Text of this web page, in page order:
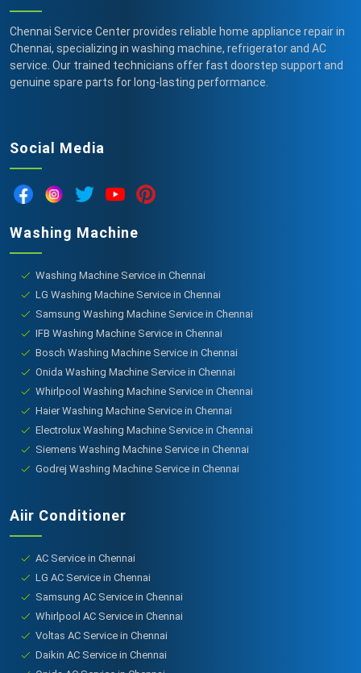
Chennai Service Center provides reliable home appliance repair in
Chennai, specializing in washing machine, refrigerator and AC
service. Our trained technicians offer fast doorstep support and
genuine spare parts for long-lasting performance.
Social Media
Washing Machine
Washing Machine Service in Chennai
LG Washing Machine Service in Chennai
Samsung Washing Machine Service in Chennai
IFB Washing Machine Service in Chennai
Bosch Washing Machine Service in Chennai
Onida Washing Machine Service in Chennai
Whirlpool Washing Machine Service in Chennai
Haier Washing Machine Service in Chennai
Electrolux Washing Machine Service in Chennai
Siemens Washing Machine Service in Chennai
Godrej Washing Machine Service in Chennai
Aiir Conditioner
AC Service in Chennai
LG AC Service in Chennai
Samsung AC Service in Chennai
Whirlpool AC Service in Chennai
Voltas AC Service in Chennai
Daikin AC Service in Chennai